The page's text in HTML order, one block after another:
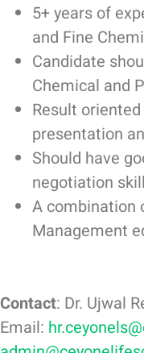
5+ years of
and Fine
Candidate
Chemical and
Result
presentation
Should have
negotiation
A combination
Management
Contact: Dr. Ujwal
Email: